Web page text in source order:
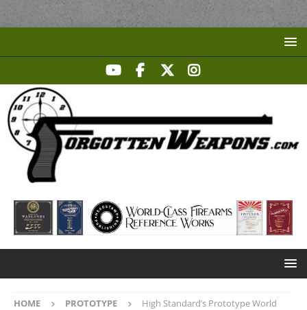
HOME PROTOTYPE
High Standard’s Prototype World